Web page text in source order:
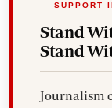
SUPPORT
Stand
Stand
Journalism